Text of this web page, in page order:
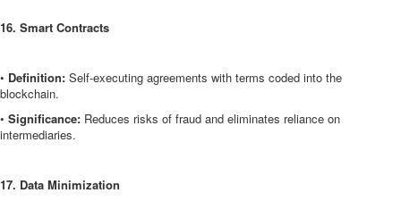
16. Smart Contracts
• Definition: Self-executing agreements with terms coded into the
blockchain.
• Significance: Reduces risks of fraud and eliminates reliance on
intermediaries.
17. Data Minimization